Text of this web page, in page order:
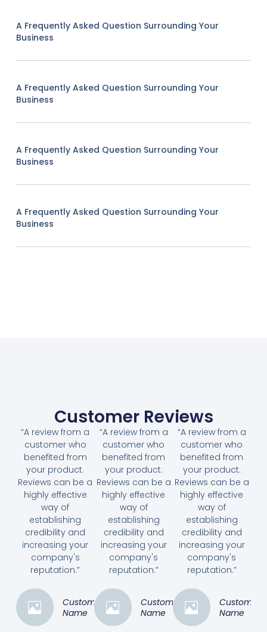
A Frequently Asked Question Surrounding Your
Business
A Frequently Asked Question Surrounding Your
Business
A Frequently Asked Question Surrounding Your
Business
A Frequently Asked Question Surrounding Your
Business
Customer Reviews
“A review from a
customer who
benefited from
your product.
Reviews can be a
highly effective
way of
establishing
credibility and
increasing your
company's
reputation.”
Customer
Name
“A review from a
customer who
benefited from
your product.
Reviews can be a
highly effective
way of
establishing
credibility and
increasing your
company's
reputation.”
Customer
Name
“A review from a
customer who
benefited from
your product.
Reviews can be a
highly effective
way of
establishing
credibility and
increasing your
company's
reputation.”
Customer
Name